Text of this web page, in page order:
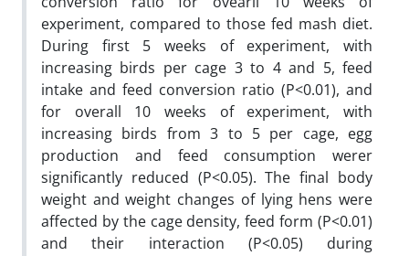
experiment, compared to those fed mash diet.
During first 5 weeks of experiment, with
increasing birds per cage 3 to 4 and 5, feed
intake and feed conversion ratio (P<0.01), and
for overall 10 weeks of experiment, with
increasing birds from 3 to 5 per cage, egg
production and feed consumption werer
significantly reduced (P<0.05). The final body
weight and weight changes of lying hens were
affected by the cage density, feed form (P<0.01)
and their interaction (P<0.05) during